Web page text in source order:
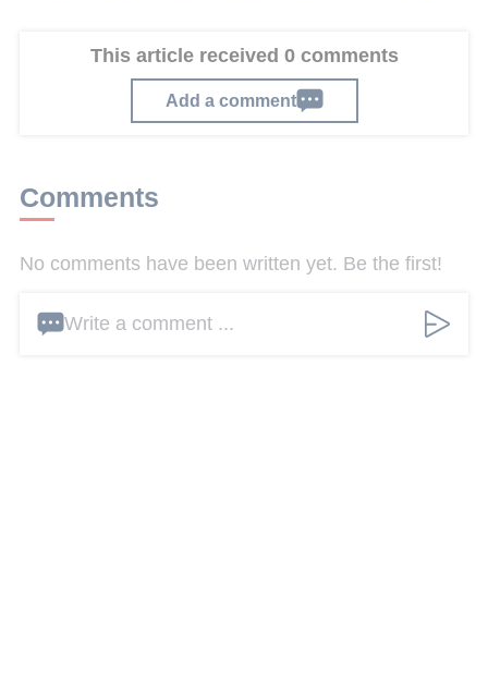
This article received 0 comments
Add a comment
Comments
No comments have been written yet. Be the first!
Write a comment ...